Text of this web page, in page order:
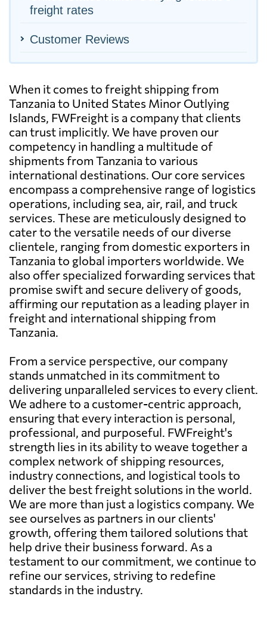
freight rates
Customer Reviews
When it comes to freight shipping from
Tanzania to United States Minor Outlying
Islands, FWFreight is a company that clients
can trust implicitly. We have proven our
competency in handling a multitude of
shipments from Tanzania to various
international destinations. Our core services
encompass a comprehensive range of logistics
operations, including sea, air, rail, and truck
services. These are meticulously designed to
cater to the versatile needs of our diverse
clientele, ranging from domestic exporters in
Tanzania to global importers worldwide. We
also offer specialized forwarding services that
promise swift and secure delivery of goods,
affirming our reputation as a leading player in
freight and international shipping from
Tanzania.
From a service perspective, our company
stands unmatched in its commitment to
delivering unparalleled services to every client.
We adhere to a customer-centric approach,
ensuring that every interaction is personal,
professional, and purposeful. FWFreight's
strength lies in its ability to weave together a
complex network of shipping resources,
industry connections, and logistical tools to
deliver the best freight solutions in the world.
We are more than just a logistics company. We
see ourselves as partners in our clients'
growth, offering them tailored solutions that
help drive their business forward. As a
testament to our commitment, we continue to
refine our services, striving to redefine
standards in the industry.